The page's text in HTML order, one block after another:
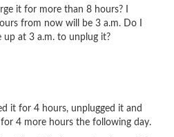
it for more than 8 hours? I
from now will be 3 a.m. Do I
up at 3 a.m. to unplug it?
it for 4 hours, unplugged it and
4 more hours the following day.